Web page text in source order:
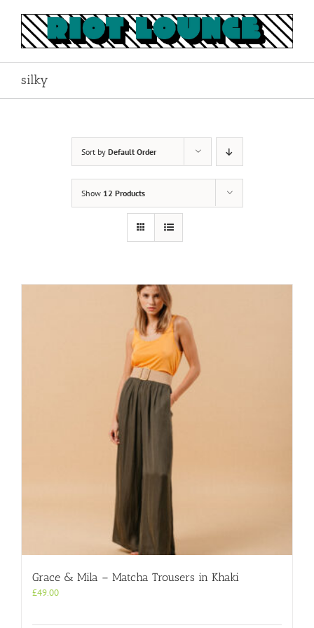
content
silky
Sort by Default Order
Show 12 Products
Grace & Mila – Matcha Trousers in Khaki
£49.00